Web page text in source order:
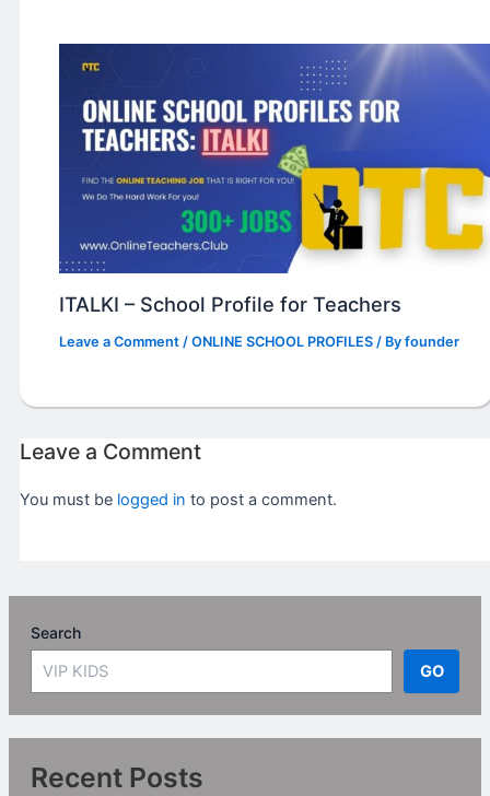
ITALKI – School Profile for Teachers
Leave a Comment /ONLINE SCHOOL PROFILES / Byfounder
Leave a Comment
You must be logged in to post a comment.
Search
GO
Recent Posts